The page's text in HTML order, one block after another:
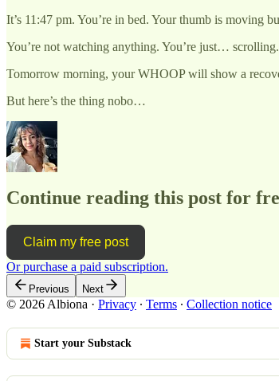
It’s 11:47 pm. You’re in bed. Your thumb is moving
You’re not watching anything. You’re just… scrolling.
Tomorrow morning, your WHOOP will show a
But here’s the thing nobo…
Continue reading this post for
Claim my free post
Or purchase a paid subscription.
Previous Next
© 2026 Albiona · Privacy ∙ Terms ∙ Collection notice
Start your Substack